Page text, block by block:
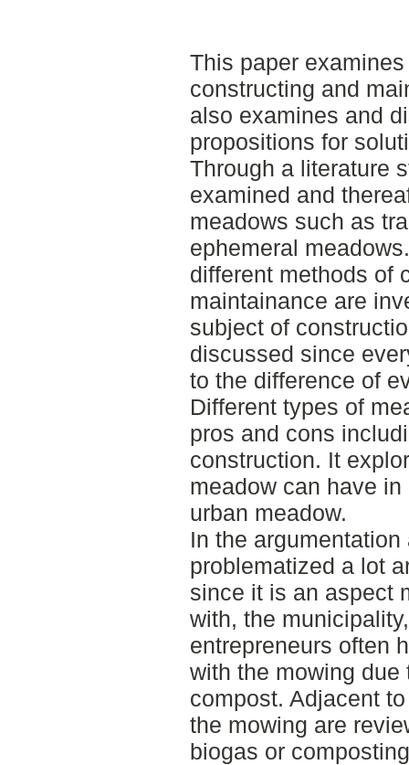
This paper
constructing and
also examines and
propositions for
Through a literature
examined and
meadows such as
ephemeral
different methods of
maintainance are
subject of
discussed since
to the difference of
Different types of
pros and cons
construction. It
meadow can have
urban meadow.
In the
problematized a lot
since it is an aspect
with, the
entrepreneurs often
with the mowing
compost. Adjacent
the mowing are
biogas or